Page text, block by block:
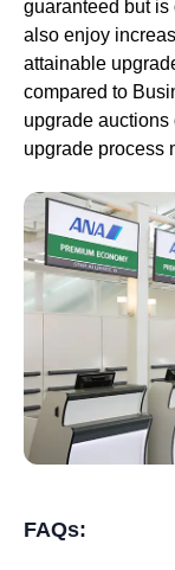
guaranteed but is
also enjoy
attainable
compared to
upgrade
upgrade process
FAQs: